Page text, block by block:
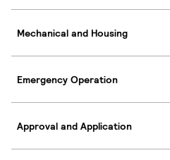
Mechanical and Housing
Emergency Operation
Approval and Application